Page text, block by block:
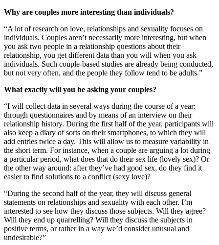
Why are couples more interesting than individuals?
“A lot of research on love, relationships and sexuality focuses on
individuals. Couples aren’t necessarily more interesting, but when
you ask two people in a relationship questions about their
relationship, you get different data than you will when you ask
individuals. Such couple-based studies are already being conducted,
but not very often, and the people they follow tend to be adults.”
What exactly will you be asking your couples?
“I will collect data in several ways during the course of a year:
through questionnaires and by means of an interview on their
relationship history. During the first half of the year, participants will
also keep a diary of sorts on their smartphones, to which they will
add entries twice a day. This will allow us to measure variability in
the short term. For instance, when a couple are arguing a lot during
a particular period, what does that do their sex life (lovely sex)? Or
the other way around: after they’ve had good sex, do they find it
easier to find solutions to a conflict (sexy love)?
“During the second half of the year, they will discuss general
statements on relationships and sexuality with each other. I’m
interested to see how they discuss those subjects. Will they agree?
Will they end up quarrelling? Will they discuss the subjects in
positive terms, or rather in a way we’d consider unusual and
undesirable?”